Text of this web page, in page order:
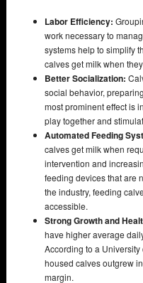
Labor Efficiency:
work necessary to
systems help to simplify
calves get milk when
Better Socialization:
social behavior,
most prominent effect is
play together and
Automated Feeding
calves get milk when
intervention and
feeding devices that are
the industry, feeding
accessible.
Strong Growth and
have higher average
According to a
housed calves outgrew
margin.